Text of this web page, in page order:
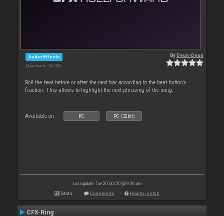
Audio Effects
Downloads: 36 906
ByDeun-Deun
Roll the beat before or after the next bar according to the beat button’s
fraction. This allows to highlight the next phrasing of the song.
Available on : PC PC (32bit)
Last update: Tue 20 Oct 20 @ 9:26 am
Stats Comments How to install
CFX-Ring